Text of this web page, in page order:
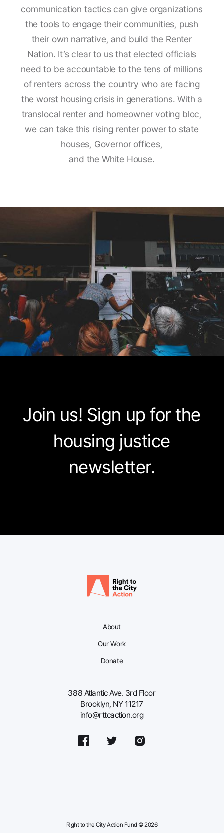
communication tactics can give organizations
the tools to engage their communities, push
their own narrative, and build the Renter
Nation. It’s clear to us that elected officials
need to be accountable to the tens of millions
of renters across the country who are facing
the worst housing crisis in generations. With a
translocal renter and homeowner voting bloc,
we can take this rising renter power to state
houses, Governor offices,
and the White House.
Join us! Sign up for the
housing justice
newsletter.
About
Our Work
Donate
388 Atlantic Ave. 3rd Floor
Brooklyn, NY 11217
info@rttcaction.org
Right to the City Action Fund © 2026